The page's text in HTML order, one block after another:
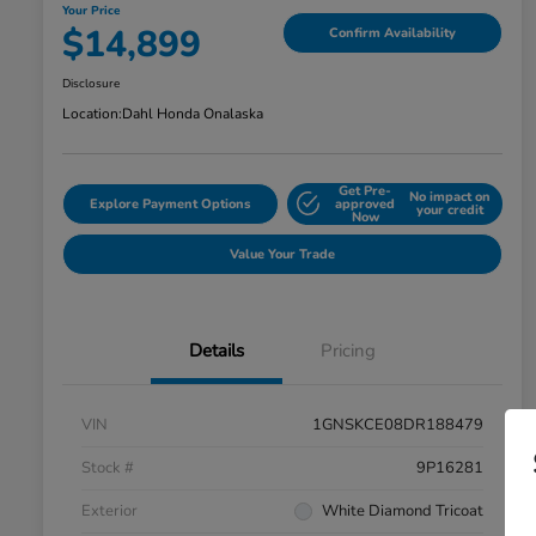
Your Price
$14,899 Confirm Availability
Disclosure
Location:Dahl Honda Onalaska
Explore Payment Options
Get Pre-
approved
Now
No impact on
your credit
Value Your Trade
Details Pricing
VIN
1GNSKCE08DR188479
Stock #
9P16281
Exterior
White Diamond Tricoat